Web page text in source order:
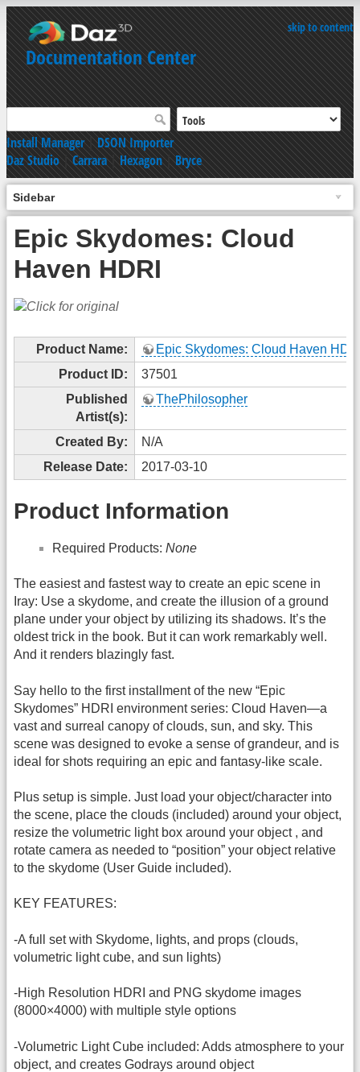
skip to content
Documentation Center
Install Manager|DSON Importer
Daz Studio|Carrara|Hexagon|Bryce
Sidebar
Epic Skydomes: Cloud
Haven HDRI
Product Name:
Epic Skydomes: Cloud Haven
Product ID:
37501
Published
Artist(s):
ThePhilosopher
Created By:
N/A
Release Date:
2017-03-10
Product Information
Required Products: None
The easiest and fastest way to create an epic scene in
Iray: Use a skydome, and create the illusion of a ground
plane under your object by utilizing its shadows. It’s the
oldest trick in the book. But it can work remarkably well.
And it renders blazingly fast.
Say hello to the first installment of the new “Epic
Skydomes” HDRI environment series: Cloud Haven—a
vast and surreal canopy of clouds, sun, and sky. This
scene was designed to evoke a sense of grandeur, and is
ideal for shots requiring an epic and fantasy-like scale.
Plus setup is simple. Just load your object/character into
the scene, place the clouds (included) around your object,
resize the volumetric light box around your object , and
rotate camera as needed to “position” your object relative
to the skydome (User Guide included).
KEY FEATURES:
-A full set with Skydome, lights, and props (clouds,
volumetric light cube, and sun lights)
-High Resolution HDRI and PNG skydome images
(8000×4000) with multiple style options
-Volumetric Light Cube included: Adds atmosphere to your
object, and creates Godrays around object